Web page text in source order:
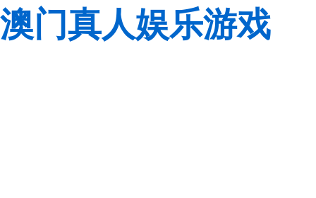
澳门真人娱乐游戏